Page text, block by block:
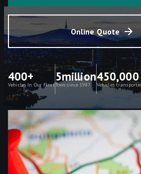
Online Quote
400+
Vehicles In Our Fleet
5million
Tows since 1987
450,000
Vehicles